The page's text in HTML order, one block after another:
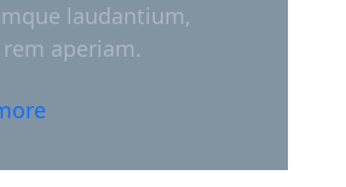
laudantium,
aperiam.